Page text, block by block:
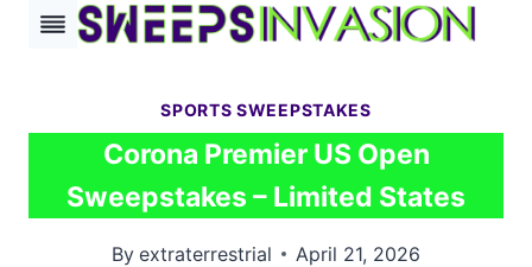
Skip
SPORTS SWEEPSTAKES
Corona Premier US Open
Sweepstakes – Limited States
By extraterrestrial April 21, 2026